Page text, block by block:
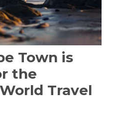
Town is
the
Travel